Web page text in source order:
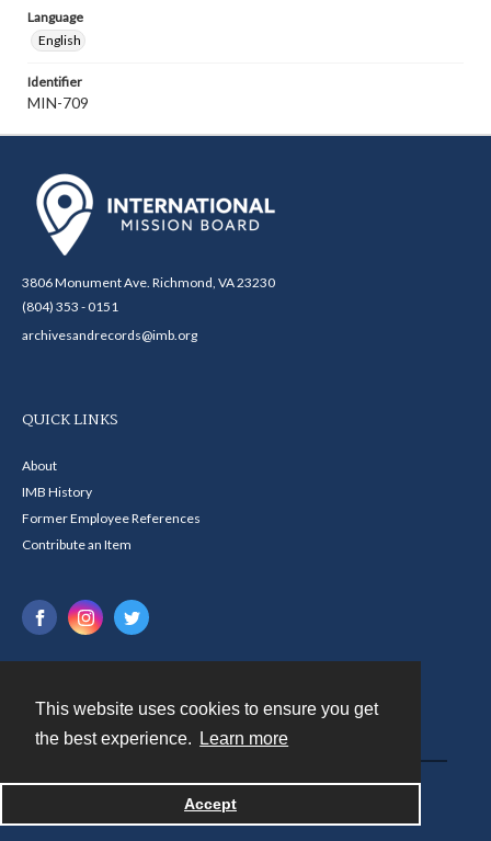
This website uses cookies to ensure you get
the best experience.
Learn more
Accept
Language
English
Identifier
MIN-709
3806 Monument Ave. Richmond, VA 23230
(804) 353 - 0151
archivesandrecords@imb.org
QUICK LINKS
About
IMB History
Former Employee References
Contribute an Item
Powered by